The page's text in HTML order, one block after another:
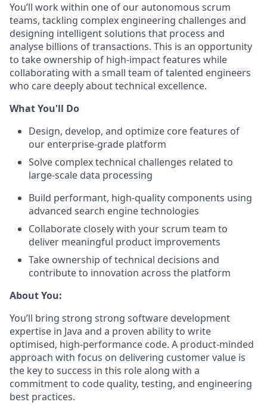
You’ll work within one of our autonomous scrum
teams, tackling complex engineering challenges and
designing intelligent solutions that process and
analyse billions of transactions. This is an opportunity
to take ownership of high-impact features while
collaborating with a small team of talented engineers
who care deeply about technical excellence.
What You'll Do
Design, develop, and optimize core features of
our enterprise-grade platform
Solve complex technical challenges related to
large-scale data processing
Build performant, high-quality components using
advanced search engine technologies
Collaborate closely with your scrum team to
deliver meaningful product improvements
Take ownership of technical decisions and
contribute to innovation across the platform
About You:
You’ll bring strong strong software development
expertise in Java and a proven ability to write
optimised, high-performance code. A product-minded
approach with focus on delivering customer value is
the key to success in this role along with a
commitment to code quality, testing, and engineering
best practices.